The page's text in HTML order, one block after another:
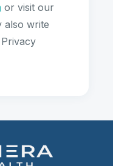
or visit our
also write